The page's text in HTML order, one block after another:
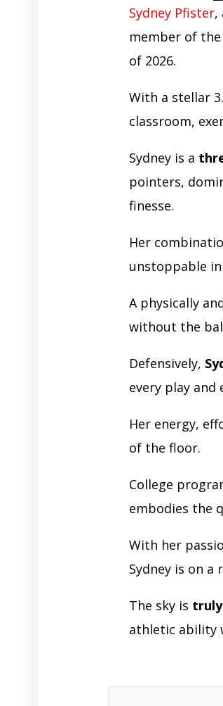
Sydney Pfister,
member of the
of 2026.
With a stellar
classroom,
Sydney is a
pointers,
finesse.
Her
unstoppable
A physically
without the
Defensively,
every play and
Her energy,
of the floor.
College
embodies the
With her
Sydney is on
The sky is
athletic ability